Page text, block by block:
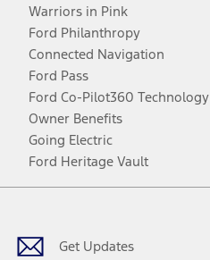
Warriors in Pink
Ford Philanthropy
Connected Navigation
Ford Pass
Ford Co-Pilot360 Technology
Owner Benefits
Going Electric
Ford Heritage Vault
Get Updates
Facebook
TwitterYoutubeInstagram
Threads
TikTok